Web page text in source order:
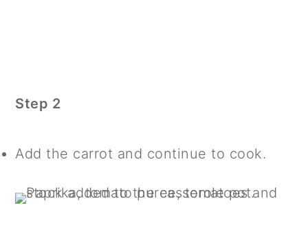
Step 2
Add the carrot and continue to cook.